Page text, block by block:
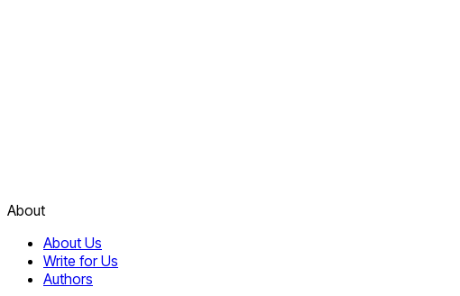
About
About Us
Write for Us
Authors